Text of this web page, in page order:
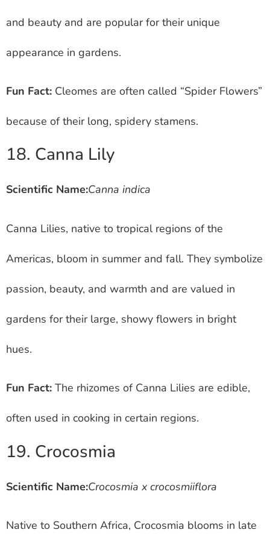
and beauty and are popular for their unique
appearance in gardens.
Fun Fact: Cleomes are often called “Spider Flowers”
because of their long, spidery stamens.
18. Canna Lily
Scientific Name:Canna indica
Canna Lilies, native to tropical regions of the
Americas, bloom in summer and fall. They symbolize
passion, beauty, and warmth and are valued in
gardens for their large, showy flowers in bright
hues.
Fun Fact: The rhizomes of Canna Lilies are edible,
often used in cooking in certain regions.
19. Crocosmia
Scientific Name:Crocosmia x crocosmiiflora
Native to Southern Africa, Crocosmia blooms in late